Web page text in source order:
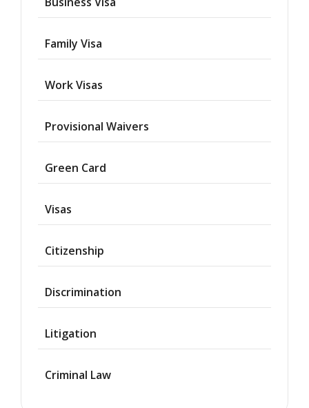
Family Visa
Work Visas
Provisional Waivers
Green Card
Visas
Citizenship
Discrimination
Litigation
Criminal Law
Waiver
Citizenship
Green
Work
Marriage